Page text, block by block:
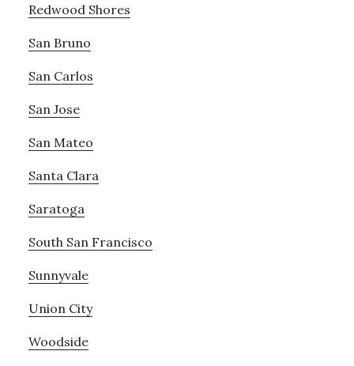
Redwood Shores
San Bruno
San Carlos
San Jose
San Mateo
Santa Clara
Saratoga
South San Francisco
Sunnyvale
Union City
Woodside